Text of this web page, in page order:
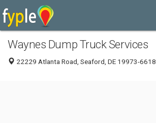
Waynes Dump Truck Services
22229 Atlanta Road, Seaford, DE 19973-6618